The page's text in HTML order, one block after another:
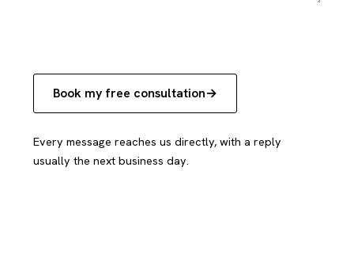
Book my free consultation
Every message reaches us directly, with a reply
usually the next business day.